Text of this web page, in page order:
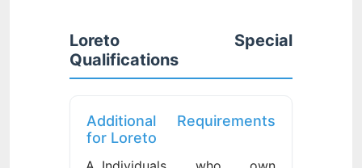
Loreto Special
Qualifications
Additional Requirements
for Loreto